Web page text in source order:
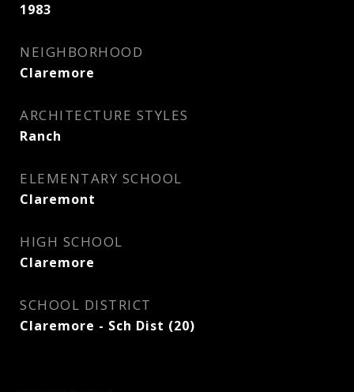
1983
NEIGHBORHOOD
Claremore
ARCHITECTURE STYLES
Ranch
ELEMENTARY SCHOOL
Claremont
HIGH SCHOOL
Claremore
SCHOOL DISTRICT
Claremore - Sch Dist (20)